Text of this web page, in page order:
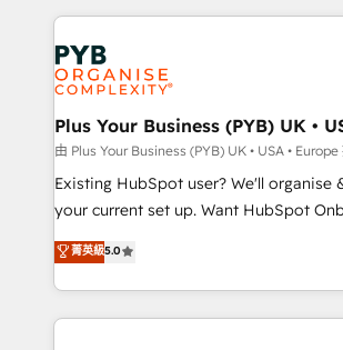
Innovation HubSpot Impact Award -
Migration Excellence HubSpot Impact
professionals.
vitale pour leur survie. Mais 57% n'ont
stratégie. Et 43% ne maîtrisent même
données. C'est le paradoxe français :
totale, action nulle. La solution s'appelle l'Entreprise
Augmentée. Ce n'est pas une
l'IA. C'est une organisation qui a réussi
entre l'expertise humaine et
Pas pour remplacer l'humain, mais pour
transformation. D'abord les fondations :
données unifiées, des processus
Plus Your Business (PYB) UK •
由 Plus Your Business (PYB) UK • USA • Europe
Existing HubSpot user? We'll organise
your current set up. Want HubSpot Onboarding?
We'll customise your CRM & automate
processes. Welcome to our Profile! We can help
with... • CRM implementation, reports
and team training • CRM migration:
菁英級5.0